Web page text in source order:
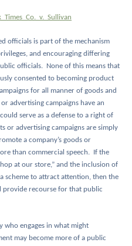
officials is part of the mechanism
and encouraging differing
officials.
None of this means that
consented to becoming product
for all manner of goods and
advertising campaigns have an
serve as a defense to a right of
or advertising campaigns are simply
a company’s goods or
than commercial speech.
If the
at our store,” and the inclusion of
scheme to attract attention, then the
provide recourse for that public
who engages in what might
may become more of a public